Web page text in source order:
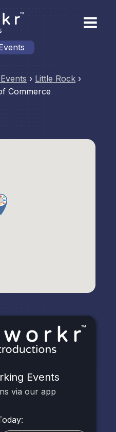
› Little Rock ›
Commerce
Events
via our app